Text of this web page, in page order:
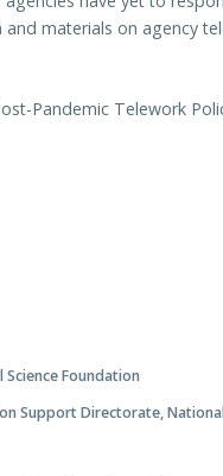
materials on agency
Pandemic Telework
Foundation
Support Directorate,